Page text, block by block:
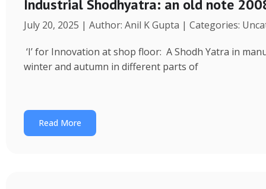
Industrial Shodhyatra: an old note
July 20, 2025 | Author: Anil K Gupta | Categories:
‘I’ for Innovation at shop floor: A Shodh Yatra in
winter and autumn in different parts of
Read More